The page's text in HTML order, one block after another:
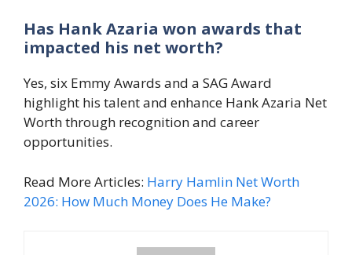
Has Hank Azaria won awards that
impacted his net worth?
Yes, six Emmy Awards and a SAG Award
highlight his talent and enhance Hank Azaria Net
Worth through recognition and career
opportunities.
Read More Articles: Harry Hamlin Net Worth
2026: How Much Money Does He Make?